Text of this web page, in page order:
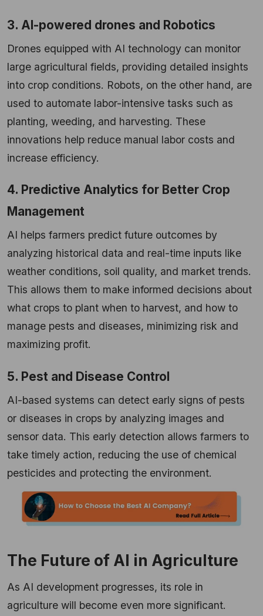
3. AI-powered drones and Robotics
Drones equipped with AI technology can monitor
large agricultural fields, providing detailed insights
into crop conditions. Robots, on the other hand, are
used to automate labor-intensive tasks such as
planting, weeding, and harvesting. These
innovations help reduce manual labor costs and
increase efficiency.
4. Predictive Analytics for Better Crop
Management
AI helps farmers predict future outcomes by
analyzing historical data and real-time inputs like
weather conditions, soil quality, and market trends.
This allows them to make informed decisions about
what crops to plant when to harvest, and how to
manage pests and diseases, minimizing risk and
maximizing profit.
5. Pest and Disease Control
AI-based systems can detect early signs of pests
or diseases in crops by analyzing images and
sensor data. This early detection allows farmers to
take timely action, reducing the use of chemical
pesticides and protecting the environment.
The Future of AI in Agriculture
As AI development progresses, its role in
agriculture will become even more significant.